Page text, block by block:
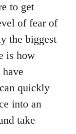
to get
of fear of
the biggest
is how
quickly
into an
take